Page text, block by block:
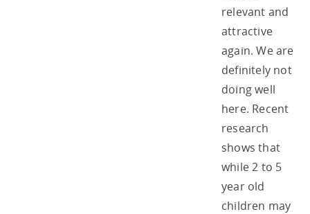
relevant and
attractive
again. We are
definitely not
doing well
here. Recent
research
shows that
while 2 to 5
year old
children may